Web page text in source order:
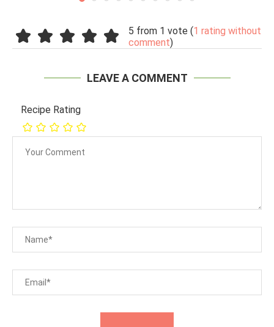
5 from 1 vote (1 rating without
comment)
LEAVE A COMMENT
Recipe Rating